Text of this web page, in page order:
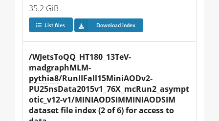
35.2 GiB
List files Download index
/WJetsToQQ_HT180_13TeV-
madgraphMLM-
pythia8/RunIIFall15MiniAODv2-
PU25nsData2015v1_76X_mcRun2_asympt
otic_v12-v1/MINIAODSIMMINIAODSIM
dataset file index (2 of 6) for access to